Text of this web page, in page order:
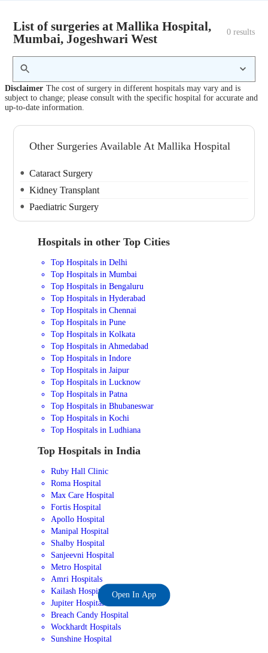
List of surgeries at Mallika Hospital,
Mumbai, Jogeshwari West
0 results
Disclaimer The cost of surgery in different hospitals may vary and is
subject to change; please consult with the specific hospital for accurate and
up-to-date information.
Other Surgeries Available At Mallika Hospital
Cataract Surgery
Kidney Transplant
Paediatric Surgery
Hospitals in other Top Cities
Top Hospitals in Delhi
Top Hospitals in Mumbai
Top Hospitals in Bengaluru
Top Hospitals in Hyderabad
Top Hospitals in Chennai
Top Hospitals in Pune
Top Hospitals in Kolkata
Top Hospitals in Ahmedabad
Top Hospitals in Indore
Top Hospitals in Jaipur
Top Hospitals in Lucknow
Top Hospitals in Patna
Top Hospitals in Bhubaneswar
Top Hospitals in Kochi
Top Hospitals in Ludhiana
Top Hospitals in India
Ruby Hall Clinic
Roma Hospital
Max Care Hospital
Fortis Hospital
Apollo Hospital
Manipal Hospital
Shalby Hospital
Sanjeevni Hospital
Metro Hospital
Amri Hospitals
Kailash Hospital
Jupiter Hospital
Breach Candy Hospital
Wockhardt Hospitals
Sunshine Hospital
Open In App